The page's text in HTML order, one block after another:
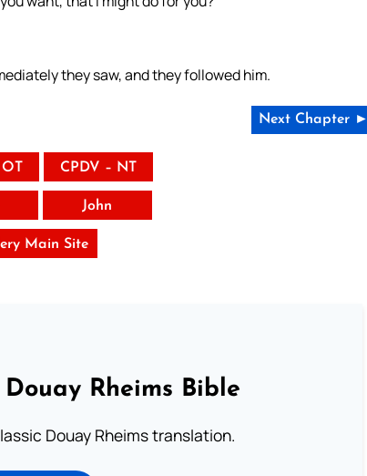
they saw, and they followed him.
Next Chapter ►
CPDV – NT
John
Main Site
Rheims Bible
Douay Rheims translation.